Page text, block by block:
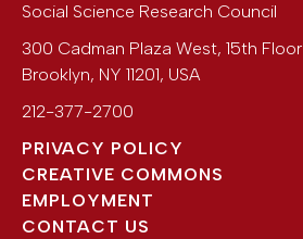
Social Science Research Council
300 Cadman Plaza West, 15th Floor
Brooklyn, NY 11201, USA
212-377-2700
PRIVACY POLICY
CREATIVE COMMONS
EMPLOYMENT
CONTACT US